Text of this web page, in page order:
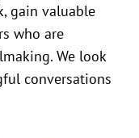
gain valuable
who are
We look
conversations